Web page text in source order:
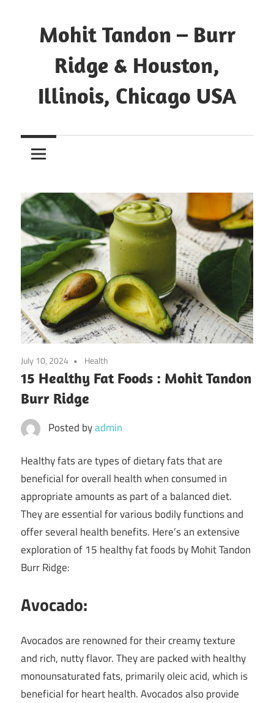
Mohit Tandon – Burr
Ridge & Houston,
Illinois, Chicago USA
July 10, 2024 Health
15 Healthy Fat Foods : Mohit Tandon
Burr Ridge
Posted byadmin
Healthy fats are types of dietary fats that are
beneficial for overall health when consumed in
appropriate amounts as part of a balanced diet.
They are essential for various bodily functions and
offer several health benefits. Here’s an extensive
exploration of 15 healthy fat foods by Mohit Tandon
Burr Ridge:
Avocado:
Avocados are renowned for their creamy texture
and rich, nutty flavor. They are packed with healthy
monounsaturated fats, primarily oleic acid, which is
beneficial for heart health. Avocados also provide